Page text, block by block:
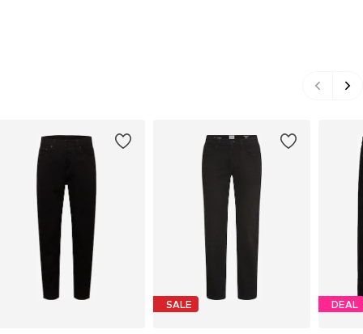
SALE DEAL